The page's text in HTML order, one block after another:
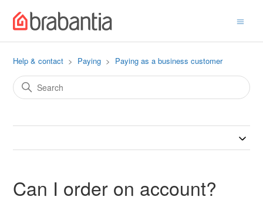
Help & contact Paying Paying as a business customer
Can I order on account?